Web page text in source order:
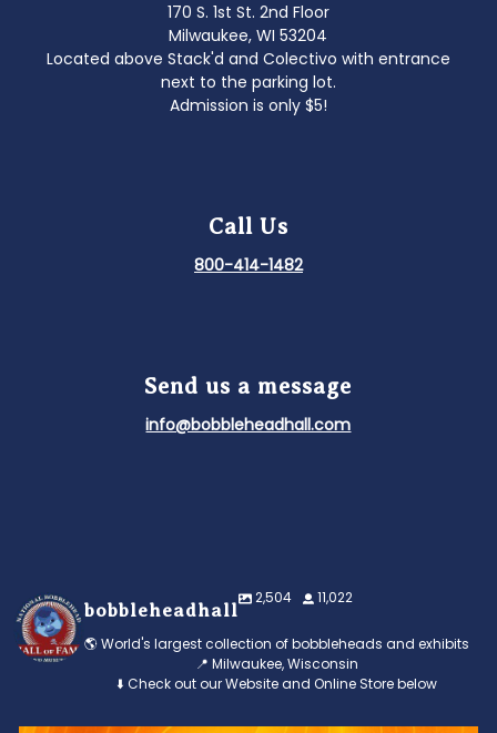
170 S. 1st St. 2nd Floor
Milwaukee, WI 53204
Located above Stack'd and Colectivo with entrance
next to the parking lot.
Admission is only $5!
Call Us
800-414-1482
Send us a message
info@bobbleheadhall.com
bobbleheadhall
2,504 11,022
🌎 World's largest collection of bobbleheads and exhibits
📍 Milwaukee, Wisconsin
⬇️ Check out our Website and Online Store below